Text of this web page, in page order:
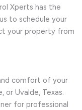
Xperts has the
to schedule your
your property from
comfort of your
or Uvalde, Texas.
for professional